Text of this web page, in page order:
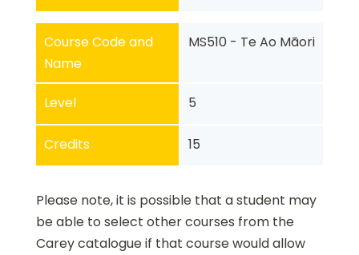
Course Code and
Name
Level
Credits
MS510 - Te Ao Māori
5
15
Please note, it is possible that a student may
be able to select other courses from the
Carey catalogue if that course would allow